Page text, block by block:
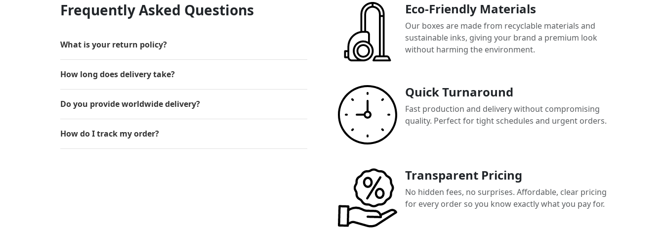
Frequently Asked Questions
What is your return policy?
How long does delivery take?
Do you provide worldwide delivery?
How do I track my order?
Eco-Friendly Materials
Our boxes are made from recyclable materials and
sustainable inks, giving your brand a premium look
without harming the environment.
Quick Turnaround
Fast production and delivery without compromising
quality. Perfect for tight schedules and urgent orders.
Transparent Pricing
No hidden fees, no surprises. Affordable, clear pricing
for every order so you know exactly what you pay for.